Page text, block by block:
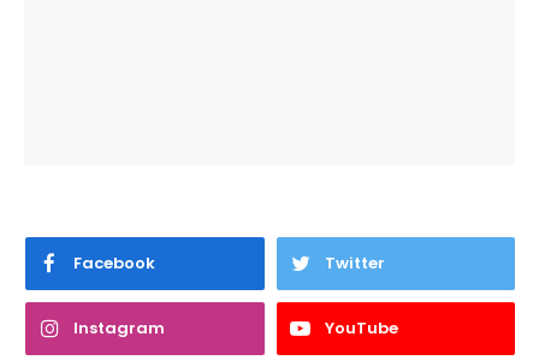
Facebook Twitter
Instagram YouTube